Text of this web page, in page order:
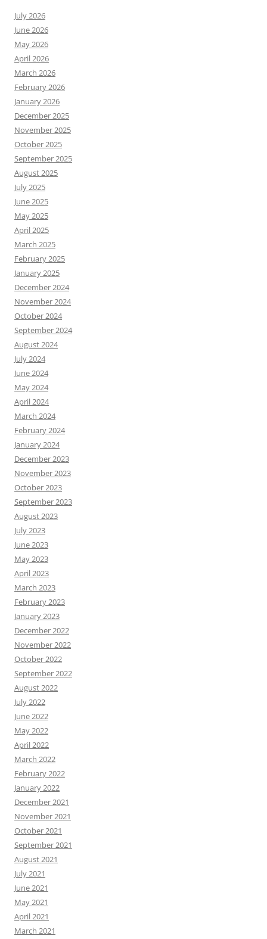
July 2026
June 2026
May 2026
April 2026
March 2026
February 2026
January 2026
December 2025
November 2025
October 2025
September 2025
August 2025
July 2025
June 2025
May 2025
April 2025
March 2025
February 2025
January 2025
December 2024
November 2024
October 2024
September 2024
August 2024
July 2024
June 2024
May 2024
April 2024
March 2024
February 2024
January 2024
December 2023
November 2023
October 2023
September 2023
August 2023
July 2023
June 2023
May 2023
April 2023
March 2023
February 2023
January 2023
December 2022
November 2022
October 2022
September 2022
August 2022
July 2022
June 2022
May 2022
April 2022
March 2022
February 2022
January 2022
December 2021
November 2021
October 2021
September 2021
August 2021
July 2021
June 2021
May 2021
April 2021
March 2021